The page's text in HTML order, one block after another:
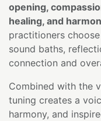
opening,
healing, and
practitioners
sound baths,
connection and
Combined with the
tuning creates a
harmony, and